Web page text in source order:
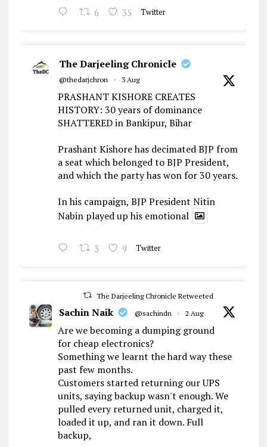
6 35 Twitter
The Darjeeling Chronicle
@thedarjchron · 3 Aug
PRASHANT KISHORE CREATES
HISTORY: 30 years of dominance
SHATTERED in Bankipur, Bihar
Prashant Kishore has decimated BJP from
a seat which belonged to BJP President,
and which the party has won for 30 years.
In his campaign, BJP President Nitin
Nabin played up his emotional
3 9 Twitter
The Darjeeling Chronicle Retweeted
Sachin Naik @sachindn · 2 Aug
Are we becoming a dumping ground
for cheap electronics?
Something we learnt the hard way these
past few months.
Customers started returning our UPS
units, saying backup wasn't enough. We
pulled every returned unit, charged it,
loaded it up, and ran it down. Full
backup,